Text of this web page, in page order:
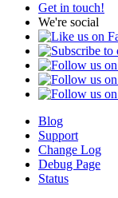
Get in touch!
We're social
Blog
Support
Change Log
Debug Page
Status